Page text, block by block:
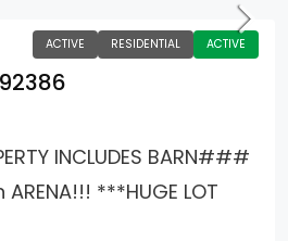
ACTIVE RESIDENTIAL ACTIVE
INCLUDES BARN###
***HUGE LOT